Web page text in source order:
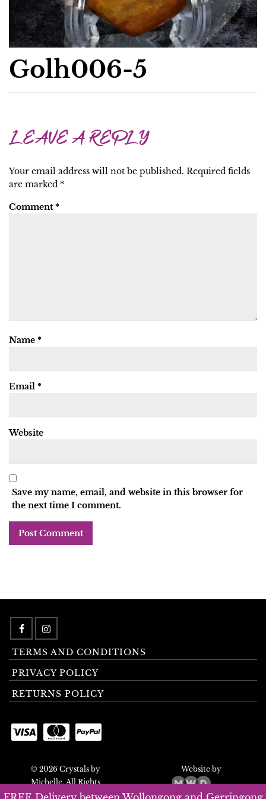
Golh006-5
LEAVE A REPLY
Your email address will not be published. Required fields
are marked *
Comment *
Name *
Email *
Website
Save my name, email, and website in this browser for
the next time I comment.
TERMS AND CONDITIONS
PRIVACY POLICY
RETURNS POLICY
© 2026 Crystals by
Michelle. All Rights
Reserved.
Website by